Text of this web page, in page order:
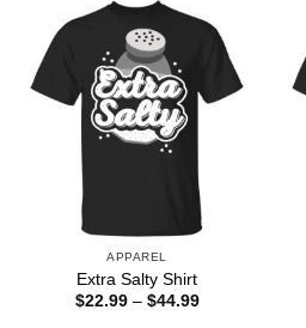
APPAREL
Extra Salty Shirt
$22.99 – $44.99Price